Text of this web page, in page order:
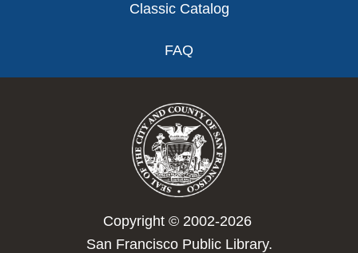
Classic Catalog
FAQ
Copyright © 2002-2026
San Francisco Public Library.